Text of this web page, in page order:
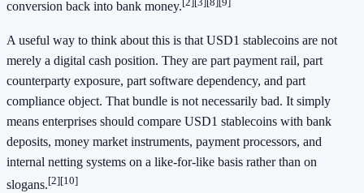
conversion back into bank money.
A useful way to think about this is that USD1 stablecoins are not
merely a digital cash position. They are part payment rail, part
counterparty exposure, part software dependency, and part
compliance object. That bundle is not necessarily bad. It simply
means enterprises should compare USD1 stablecoins with bank
deposits, money market instruments, payment processors, and
internal netting systems on a like-for-like basis rather than on
slogans.[2][10]